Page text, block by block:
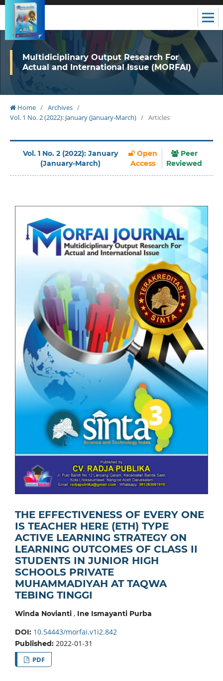
Multidiciplinary Output Research For
Actual and International Issue (MORFAI)
Home / Archives /
Vol. 1 No. 2 (2022): January (January-March) / Articles
Vol. 1 No. 2 (2022): January
(January-March)
Open
Access
Peer
Reviewed
THE EFFECTIVENESS OF EVERY ONE
IS TEACHER HERE (ETH) TYPE
ACTIVE LEARNING STRATEGY ON
LEARNING OUTCOMES OF CLASS II
STUDENTS IN JUNIOR HIGH
SCHOOLS PRIVATE
MUHAMMADIYAH AT TAQWA
TEBING TINGGI
Winda Novianti, Ine Ismayanti Purba
DOI: 10.54443/morfai.v1i2.842
Published: 2022-01-31
PDF